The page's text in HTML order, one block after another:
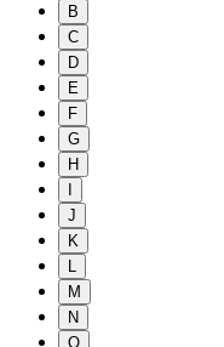
B
C
D
E
F
G
H
J
K
M
N
O